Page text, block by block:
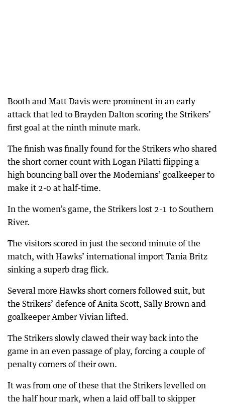
Booth and Matt Davis were prominent in an early
attack that led to Brayden Dalton scoring the Strikers’
first goal at the ninth minute mark.
The finish was finally found for the Strikers who shared
the short corner count with Logan Pilatti flipping a
high bouncing ball over the Modernians’ goalkeeper to
make it 2-0 at half-time.
In the women’s game, the Strikers lost 2-1 to Southern
River.
The visitors scored in just the second minute of the
match, with Hawks’ international import Tania Britz
sinking a superb drag flick.
Several more Hawks short corners followed suit, but
the Strikers’ defence of Anita Scott, Sally Brown and
goalkeeper Amber Vivian lifted.
The Strikers slowly clawed their way back into the
game in an even passage of play, forcing a couple of
penalty corners of their own.
It was from one of these that the Strikers levelled on
the half hour mark, when a laid off ball to skipper